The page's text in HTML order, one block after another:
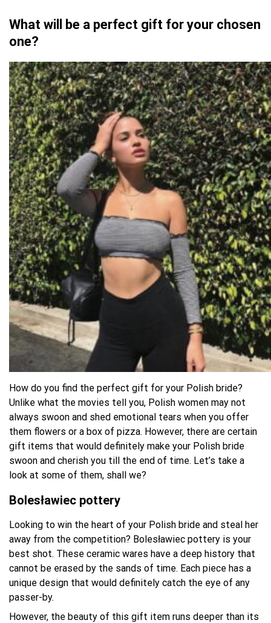
What will be a perfect gift for your chosen
one?
How do you find the perfect gift for your Polish bride?
Unlike what the movies tell you, Polish women may not
always swoon and shed emotional tears when you offer
them flowers or a box of pizza. However, there are certain
gift items that would definitely make your Polish bride
swoon and cherish you till the end of time. Let’s take a
look at some of them, shall we?
Bolesławiec pottery
Looking to win the heart of your Polish bride and steal her
away from the competition? Bolesławiec pottery is your
best shot. These ceramic wares have a deep history that
cannot be erased by the sands of time. Each piece has a
unique design that would definitely catch the eye of any
passer-by.
However, the beauty of this gift item runs deeper than its